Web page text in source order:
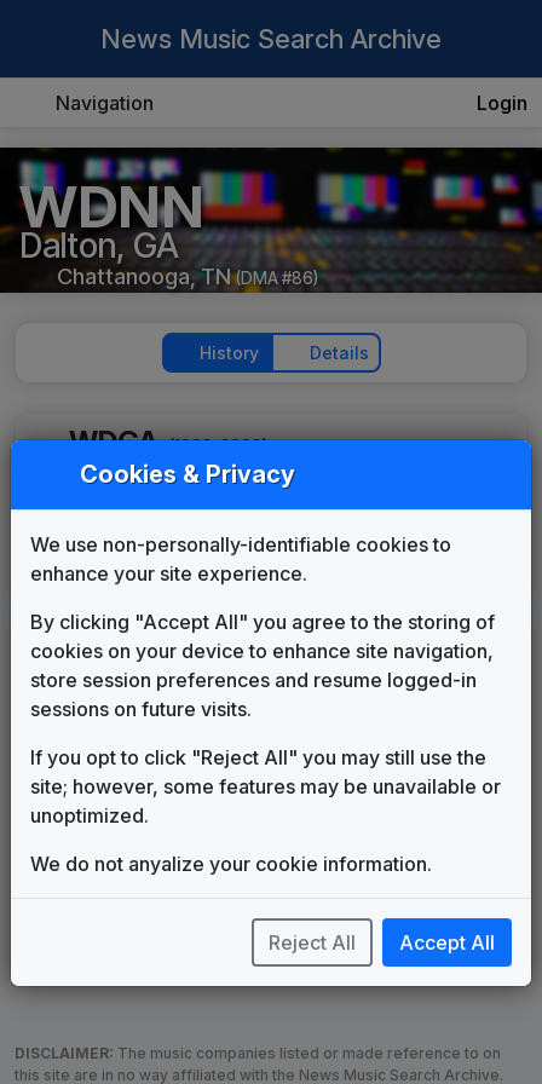
News Music Search Archive
Navigation Login
WDNN
Dalton, GA
Chattanooga, TN (DMA #86)
History Details
WDGA (1998-2003)
WDGA 1999 News Theme
Unknown ____ until ____
WDNN (2003-present)
LEGEND
Original client for package
Commissioned new themes for package
Musical logo can be found in other packages
Image campaign song accompanied this package
Use of theme in a rebroadcast from another station
Alternate Signature
Custom Theme
News Open
Image Song
Used when known as...
DISCLAIMER: The music companies listed or made reference to on
this site are in no way affiliated with the News Music Search Archive.
Cookies & Privacy
We use non-personally-identifiable cookies to
enhance your site experience.
By clicking "Accept All" you agree to the storing of
cookies on your device to enhance site navigation,
store session preferences and resume logged-in
sessions on future visits.
If you opt to click "Reject All" you may still use the
site; however, some features may be unavailable or
unoptimized.
We do not anyalize your cookie information.
Reject All Accept All